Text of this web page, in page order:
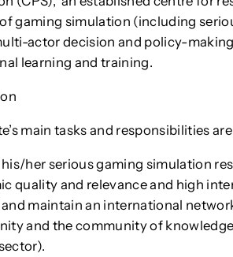
gaming simulation (including
actor decision and policy-
learning and training.
main tasks and responsibilities are
her serious gaming simulation
quality and relevance and high
maintain an international
and the community of